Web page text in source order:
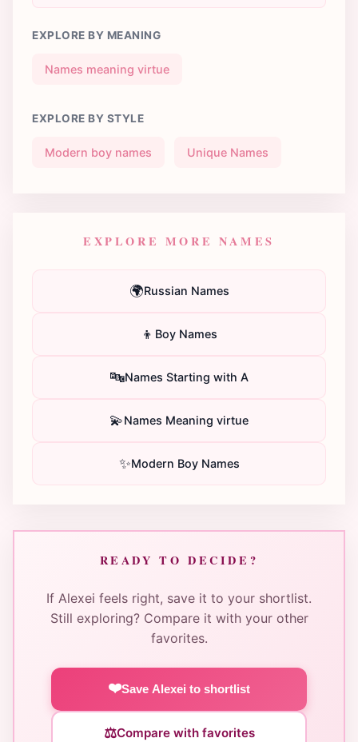
EXPLORE BY MEANING
Names meaning virtue
EXPLORE BY STYLE
Modern boy names Unique Names
EXPLORE MORE NAMES
🌍Russian Names
👦 Boy Names
🔤Names Starting with A
💫Names Meaning virtue
✨Modern Boy Names
READY TO DECIDE?
If Alexei feels right, save it to your shortlist.
Still exploring? Compare it with your other
favorites.
❤️Save Alexei to shortlist
⚖️Compare with favorites